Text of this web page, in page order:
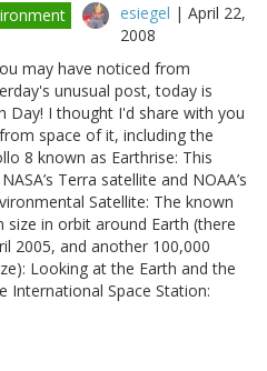
esiegel | April 22,
2008
may have noticed from
unusual post, today is
Day! I thought I'd share with you
space of it, including the
8 known as Earthrise: This
Terra satellite and NOAA’s
Satellite: The known
in orbit around Earth (there
2005, and another 100,000
Looking at the Earth and the
International Space Station: